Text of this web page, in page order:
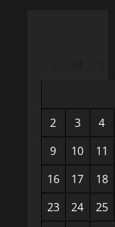
2 3
4
9
10
11
16
17
18
23
24
25